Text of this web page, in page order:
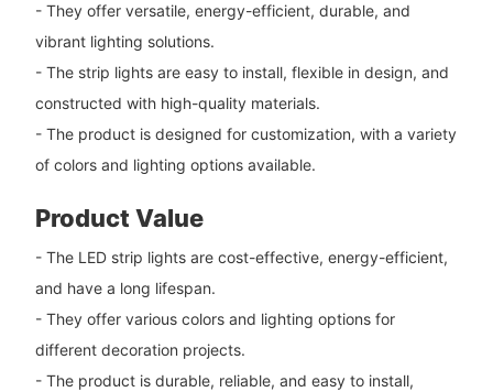
- They offer versatile, energy-efficient, durable, and
vibrant lighting solutions.
- The strip lights are easy to install, flexible in design, and
constructed with high-quality materials.
- The product is designed for customization, with a variety
of colors and lighting options available.
Product Value
- The LED strip lights are cost-effective, energy-efficient,
and have a long lifespan.
- They offer various colors and lighting options for
different decoration projects.
- The product is durable, reliable, and easy to install,